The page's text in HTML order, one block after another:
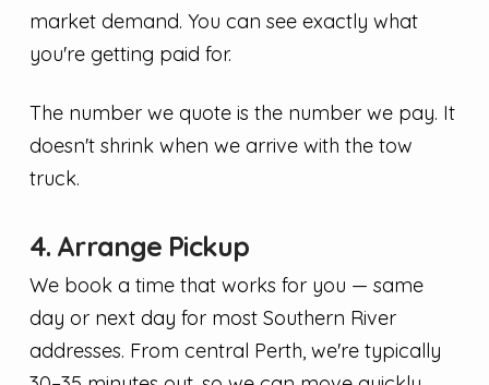
market demand. You can see exactly what
you're getting paid for.
The number we quote is the number we pay. It
doesn't shrink when we arrive with the tow
truck.
4. Arrange Pickup
We book a time that works for you — same
day or next day for most Southern River
addresses. From central Perth, we're typically